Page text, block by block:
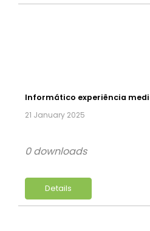
Informático experiência
21 January 2025
Details
0 downloads